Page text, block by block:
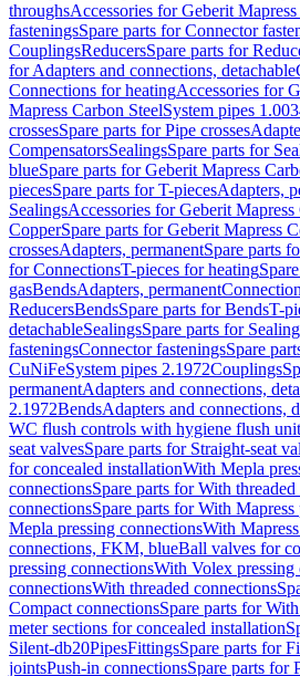
throughsAccessories for Geberit Mapress
fasteningsSpare parts for Connector
CouplingsReducersSpare parts for
for Adapters and connections, detachable
Connections for heatingAccessories for
Mapress Carbon SteelSystem pipes
crossesSpare parts for Pipe crosses
CompensatorsSealingsSpare parts for
blueSpare parts for Geberit Mapress
piecesSpare parts for T-piecesAdapters,
SealingsAccessories for Geberit Mapress
CopperSpare parts for Geberit Mapress
crossesAdapters, permanentSpare parts
for ConnectionsT-pieces for heating
gasBendsAdapters, permanent
ReducersBendsSpare parts for BendsT-
detachableSealingsSpare parts for
fasteningsConnector fasteningsSpare
CuNiFeSystem pipes 2.1972Couplings
permanentAdapters and connections,
2.1972BendsAdapters and connections,
WC flush controls with hygiene flush
seat valvesSpare parts for Straight-seat
for concealed installationWith Mepla
connectionsSpare parts for With
connectionsSpare parts for With
Mepla pressing connectionsWith
connections, FKM, blueBall valves for
pressing connectionsWith Volex pressing
connectionsWith threaded connections
Compact connectionsSpare parts for
meter sections for concealed installation
Silent-db20PipesFittingsSpare parts for
jointsPush-in connectionsSpare parts for